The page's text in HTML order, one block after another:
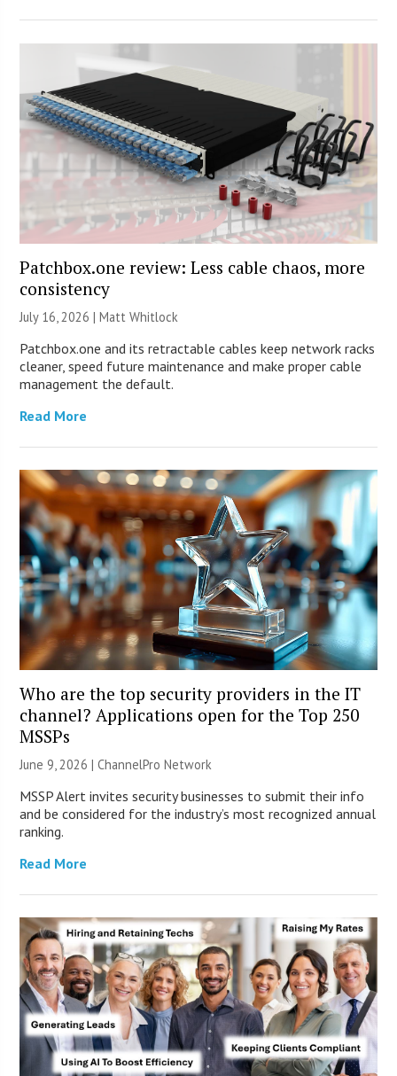
Patchbox.one review: Less cable chaos, more
consistency
July 16, 2026 |Matt Whitlock
Patchbox.one and its retractable cables keep network racks
cleaner, speed future maintenance and make proper cable
management the default.
Read More
Who are the top security providers in the IT
channel? Applications open for the Top 250
MSSPs
June 9, 2026 |ChannelPro Network
MSSP Alert invites security businesses to submit their info
and be considered for the industry’s most recognized annual
ranking.
Read More